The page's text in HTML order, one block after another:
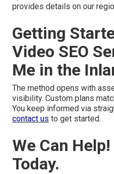
provides details on our
Getting
Video SEO
Me in the
The method opens with
visibility. Custom plans
You keep informed via
contact us to get started.
We Can
Today.